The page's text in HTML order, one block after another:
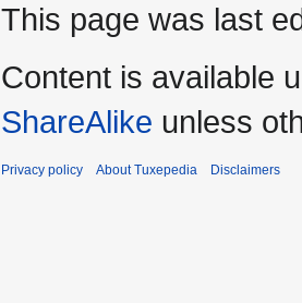
This page was last
Content is available
ShareAlike unless
Privacy policy About Tuxepedia Disclaimers